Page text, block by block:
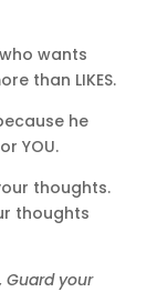
wants
than LIKES.
he
YOU.
thoughts.
thoughts
Guard your